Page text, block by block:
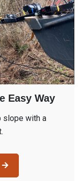
Easy Way
slope with a